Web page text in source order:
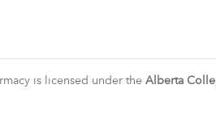
is licensed under the Alberta